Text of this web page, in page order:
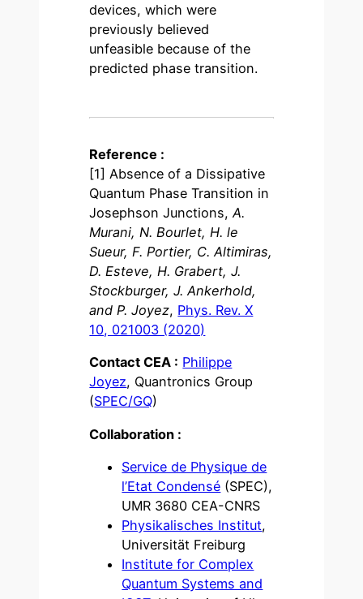
devices, which were
previously believed
unfeasible because of the
predicted phase transition.
Reference :
[1] Absence of a Dissipative
Quantum Phase Transition in
Josephson Junctions,A.
Murani, N. Bourlet, H. le
Sueur, F. Portier, C. Altimiras,
D. Esteve, H. Grabert, J.
Stockburger, J. Ankerhold,
and P. Joyez, Phys. Rev. X
10, 021003 (2020)
Contact CEA : Philippe
Joyez, Quantronics Group
(SPEC/GQ)
Collaboration :
Service de Physique de
l’Etat Condensé (SPEC),
UMR 3680 CEA-CNRS
Physikalisches Institut,
Universität Freiburg
Institute for Complex
Quantum Systems and